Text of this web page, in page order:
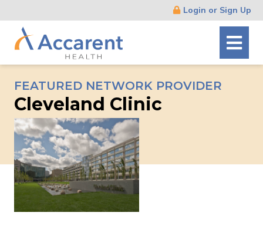
Navigation
Login or Sign Up
FEATURED NETWORK PROVIDER
Cleveland Clinic